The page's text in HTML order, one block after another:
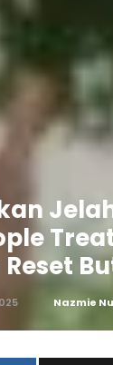
Reset
Nazmie